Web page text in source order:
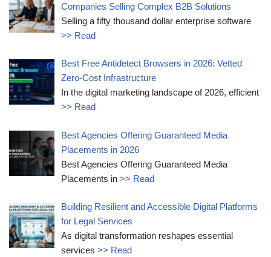
Companies Selling Complex B2B Solutions
Selling a fifty thousand dollar enterprise software
>> Read
Best Free Antidetect Browsers in 2026: Vetted
Zero-Cost Infrastructure
In the digital marketing landscape of 2026, efficient
>> Read
Best Agencies Offering Guaranteed Media
Placements in 2026
Best Agencies Offering Guaranteed Media
Placements in>> Read
Building Resilient and Accessible Digital Platforms
for Legal Services
As digital transformation reshapes essential
services>> Read